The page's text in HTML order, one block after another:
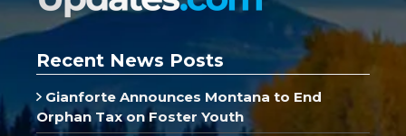
Recent News Posts
Gianforte Announces Montana to End
Orphan Tax on Foster Youth